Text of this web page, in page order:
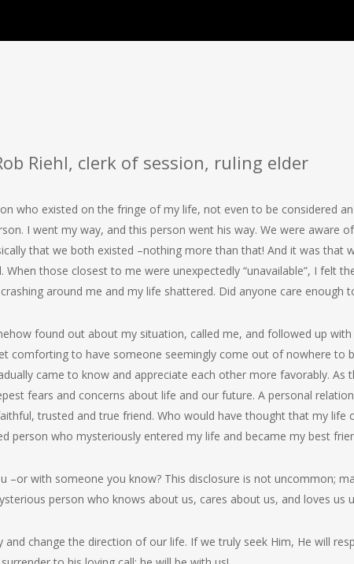
Riehl, clerk of session, ruling elder
who existed on the fringe of my life, not even to be considered
I went my way, and this person went his way. We were aware
that we both existed –nothing more than that! And it was that
When those closest to me were unexpectedly “unavailable”, I felt
around me and my life shattered. Did anyone care enough
found out about my situation, called me, and followed up
comforting to have someone seemingly come out of nowhere to
came to know and appreciate each other more favorably. As
fears and concerns about life and our future. A personal
trusted and true friend. Who would have thought that my life
person who mysteriously entered my life and became my best
–or with someone you know? This disclosure is not uncommon;
person who knows about us, cares about us, and loves us
and change the direction of our life. If we truly seek Him, He will